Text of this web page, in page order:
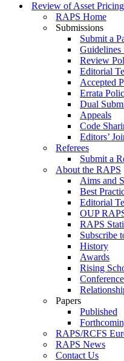
Review of Asset
RAPS Home
Submissions
Submit a
Guidelines
Review
Editorial
Accepted
Errata
Dual
Appeals
Code
Editors’
Referees
Submit a
About the RAPS
Aims and
Best
Editorial
OUP
RAPS
Subscribe
History
Awards
Rising
Papers
Published
RAPS/RCFS
RAPS News
Contact Us